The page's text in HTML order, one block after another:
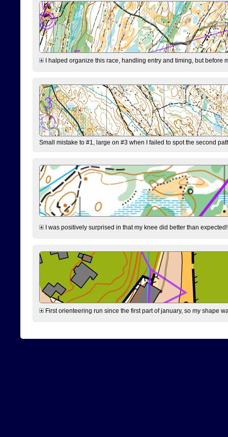
I halped organize this race, handling entry and timing, but before
Small mistake to #1, large on #3 when I failed to spot the second
I was positively surprised in that my knee did better than
First orienteering run since the first part of january, so my shape